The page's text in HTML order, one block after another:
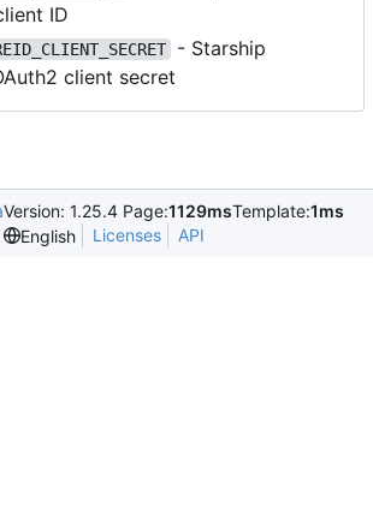
ID
- Starship
client secret
Version: 1.25.4 Page:1129msTemplate:1ms
English
Licenses API